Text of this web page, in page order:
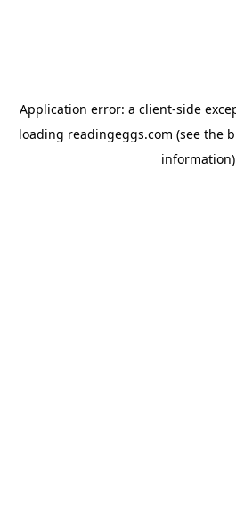
Application error: a client-side
loading readingeggs.com (see the